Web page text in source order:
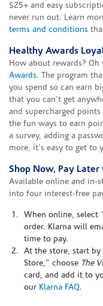
$25+ and easy
never run out. Learn
terms and conditions
Healthy Awards
How about rewards?
Awards. The program
you spend so can earn
that you can't get
and supercharged
the fun ways to earn
a survey, adding a
more, it's easy to get to
Shop Now, Pay
Available online and in-
into four interest-free
When online, select
order. Klarna will
time to pay.
At the store, start
Store," choose The
card, and add it to
our Klarna FAQ.